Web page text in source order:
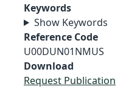
Keywords
Show Keywords
Reference Code
U00DUN01NMUS
Download
Request Publication